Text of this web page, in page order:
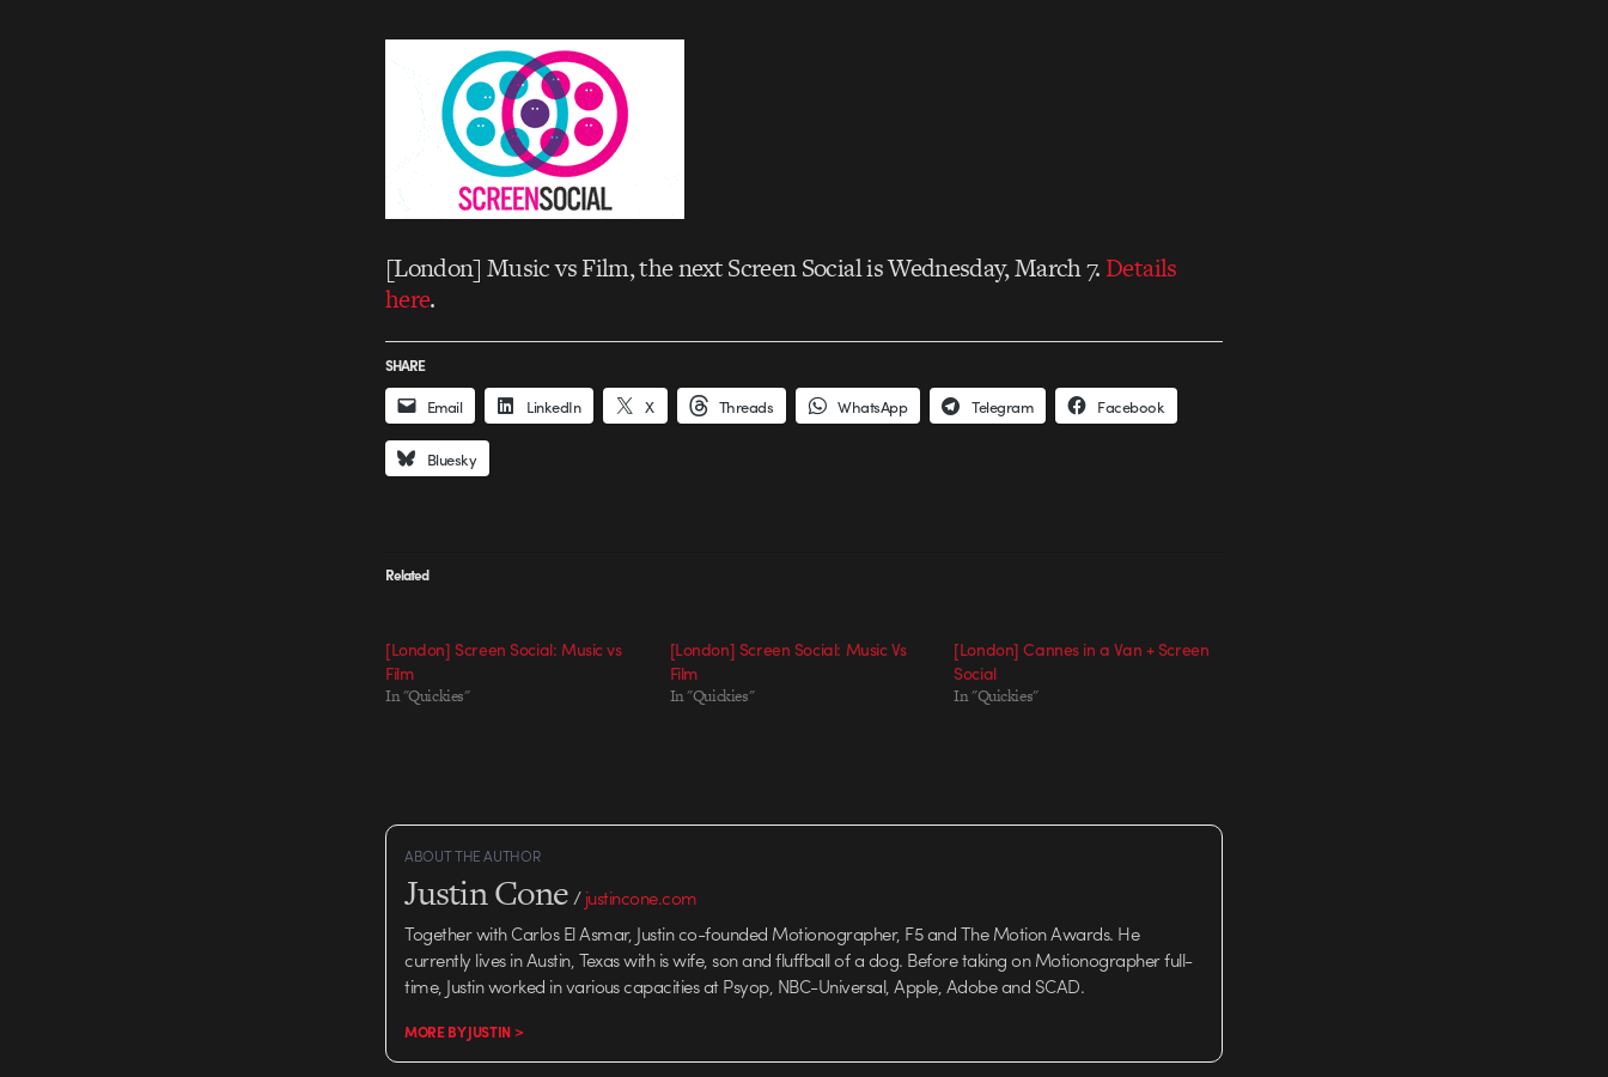
[London] Music vs Film, the next Screen Social is Wednesday, March 7. Details
here.
SHARE
Email LinkedIn X Threads WhatsApp Telegram Facebook
Bluesky
Related
[London] Screen Social: Music vs
Film
In "Quickies"
[London] Screen Social: Music Vs
Film
In "Quickies"
[London] Cannes in a Van + Screen
Social
In "Quickies"
ABOUT THE AUTHOR
Justin Cone/justincone.com
Together with Carlos El Asmar, Justin co-founded Motionographer, F5 and The Motion Awards. He
currently lives in Austin, Texas with is wife, son and fluffball of a dog. Before taking on Motionographer full-
time, Justin worked in various capacities at Psyop, NBC-Universal, Apple, Adobe and SCAD.
MORE BY JUSTIN >